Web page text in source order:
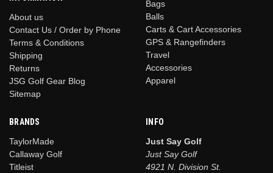
About us
Contact Us / Order by Phone
Terms & Conditions
Shipping
Returns
JSG Golf Gear Blog
Sitemap
Bags
Balls
Carts & Cart Accessories
GPS & Rangefinders
Travel
Accessories
Apparel
BRANDS
TaylorMade
Callaway Golf
Titleist
INFO
Just Say Golf
Just Say Golf
4921 N. Division St.